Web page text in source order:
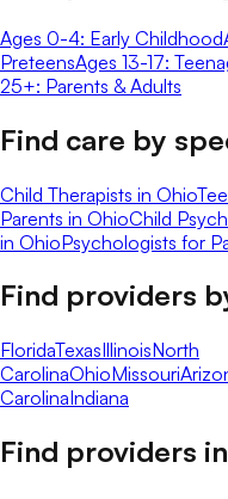
Ages 0-4: Early Childhood
PreteensAges 13-17:
25+: Parents & Adults
Find care by
Child Therapists in Ohio
Parents in OhioChild
in OhioPsychologists for
Find providers
FloridaTexasIllinoisNorth
CarolinaOhioMissouri
CarolinaIndiana
Find providers in